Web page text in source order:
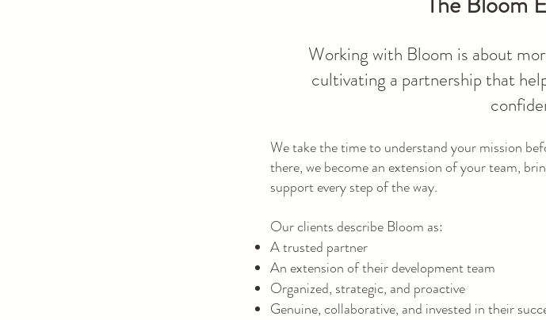
Working with Bloom is about
cultivating a partnership that
We take the time to understand your mission
there, we become an extension of your team,
support every step of the way.
Our clients describe Bloom as:
A trusted partner
An extension of their development team
Organized, strategic, and proactive
Genuine, collaborative, and invested in their